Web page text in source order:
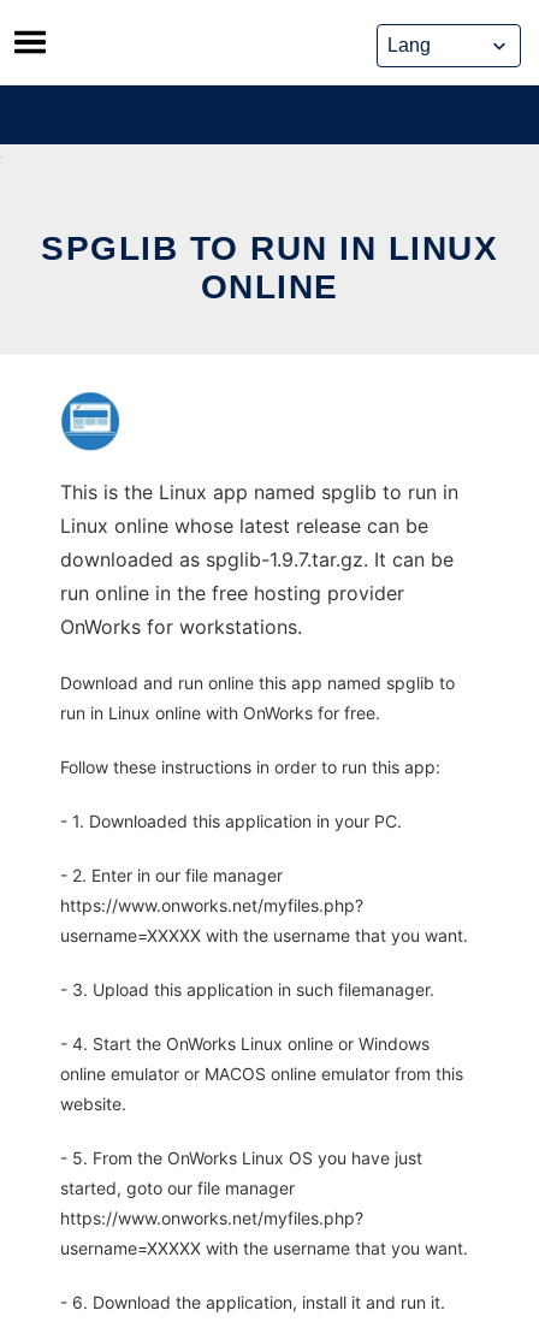
Skip
to
content
SPGLIB TO RUN IN LINUX
ONLINE
This is the Linux app named spglib to run in
Linux online whose latest release can be
downloaded as spglib-1.9.7.tar.gz. It can be
run online in the free hosting provider
OnWorks for workstations.
Download and run online this app named spglib to
run in Linux online with OnWorks for free.
Follow these instructions in order to run this app:
- 1. Downloaded this application in your PC.
- 2. Enter in our file manager
https://www.onworks.net/myfiles.php?
username=XXXXX with the username that you want.
- 3. Upload this application in such filemanager.
- 4. Start the OnWorks Linux online or Windows
online emulator or MACOS online emulator from this
website.
- 5. From the OnWorks Linux OS you have just
started, goto our file manager
https://www.onworks.net/myfiles.php?
username=XXXXX with the username that you want.
- 6. Download the application, install it and run it.